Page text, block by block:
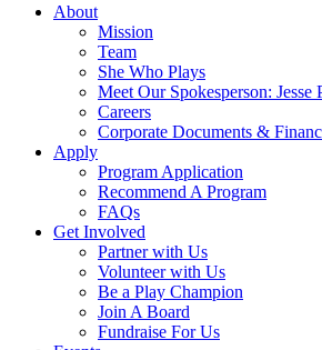
About
Mission
Team
She Who Plays
Meet Our Spokesperson: Jesse
Careers
Corporate Documents &
Apply
Program Application
Recommend A Program
FAQs
Get Involved
Partner with Us
Volunteer with Us
Be a Play Champion
Join A Board
Fundraise For Us